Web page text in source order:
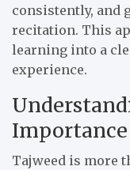
consistently, and
recitation. This
learning into a
experience.
Importance
Tajweed is more